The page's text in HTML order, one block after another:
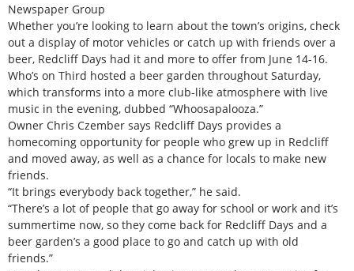
Newspaper Group
Whether you’re looking to learn about the town’s origins, check
out a display of motor vehicles or catch up with friends over a
beer, Redcliff Days had it and more to offer from June 14-16.
Who’s on Third hosted a beer garden throughout Saturday,
which transforms into a more club-like atmosphere with live
music in the evening, dubbed “Whoosapalooza.”
Owner Chris Czember says Redcliff Days provides a
homecoming opportunity for people who grew up in Redcliff
and moved away, as well as a chance for locals to make new
friends.
“It brings everybody back together,” he said.
“There’s a lot of people that go away for school or work and it’s
summertime now, so they come back for Redcliff Days and a
beer garden’s a good place to go and catch up with old
friends.”